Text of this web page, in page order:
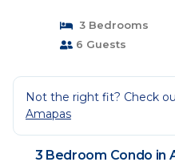
3 Bedrooms
6 Guests
Not the right fit? Check
Amapas
3 Bedroom Condo in